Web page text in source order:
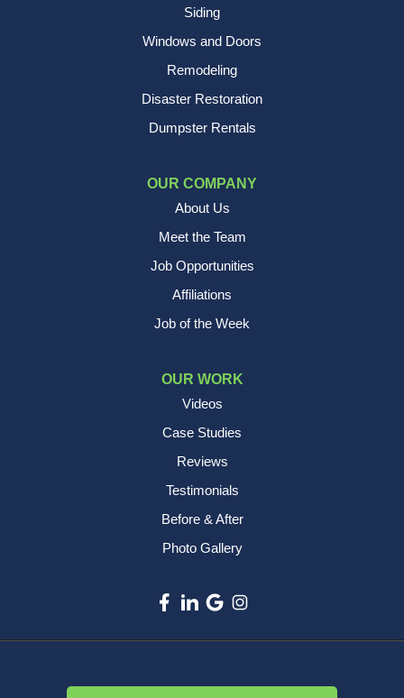
Siding
Windows and Doors
Remodeling
Disaster Restoration
Dumpster Rentals
OUR COMPANY
About Us
Meet the Team
Job Opportunities
Affiliations
Job of the Week
OUR WORK
Videos
Case Studies
Reviews
Testimonials
Before & After
Photo Gallery